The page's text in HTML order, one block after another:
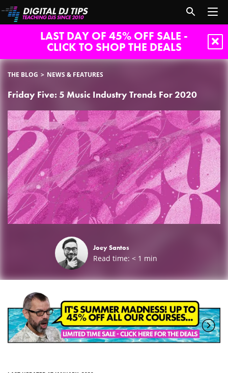
LAST DAY OF 45% OFF SALE -
CLICK TO SHOP THE DEALS
THE BLOG NEWS & FEATURES
Friday Five: 5 Music Industry Trends For 2020
Joey Santos
Read time: < 1 min